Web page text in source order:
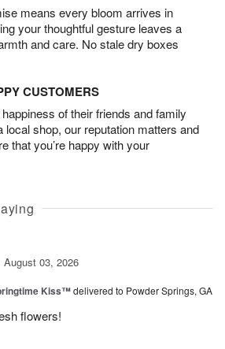
means every bloom arrives in
your thoughtful gesture leaves a
and care. No stale dry boxes
CUSTOMERS
of their friends and family
local shop, our reputation matters and
that you’re happy with your
August 03, 2026
Kiss™delivered to Powder Springs, GA
flowers!